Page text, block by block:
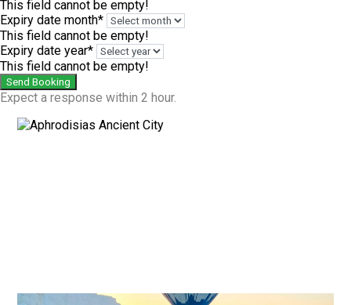
This field cannot be empty!
Expiry date month*
This field cannot be empty!
Expiry date year*
This field cannot be empty!
Send Booking
Expect a response within 2 hour.